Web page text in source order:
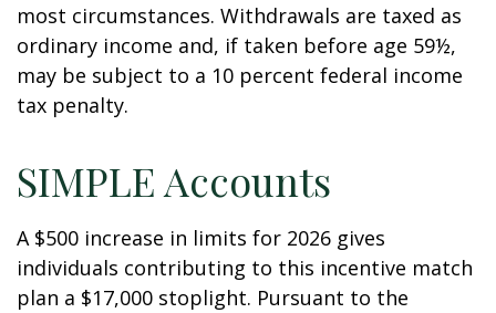
most circumstances. Withdrawals are taxed as
ordinary income and, if taken before age 59½,
may be subject to a 10 percent federal income
tax penalty.
SIMPLE Accounts
A $500 increase in limits for 2026 gives
individuals contributing to this incentive match
plan a $17,000 stoplight. Pursuant to the